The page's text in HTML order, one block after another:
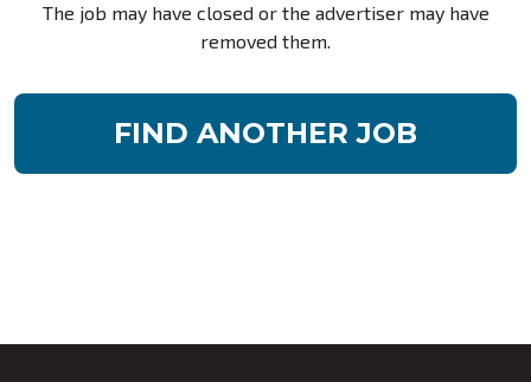
The job may have closed or the advertiser may have
removed them.
FIND ANOTHER JOB